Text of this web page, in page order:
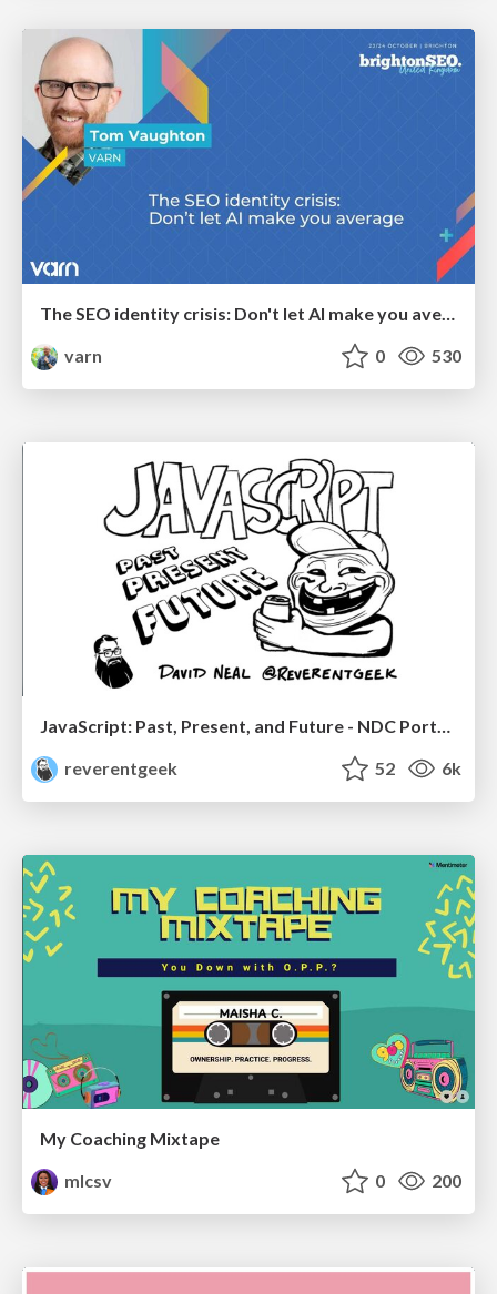
varn
0 530
JavaScript: Past, Present, and Future - NDC Porto 2020
reverentgeek
52 6k
My Coaching Mixtape
mlcsv
0 200